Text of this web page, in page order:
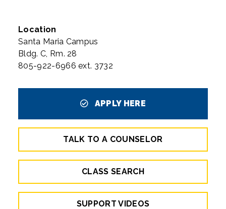
Location
Santa Maria Campus
Bldg. C, Rm. 28
805-922-6966 ext. 3732
APPLY HERE
TALK TO A COUNSELOR
CLASS SEARCH
SUPPORT VIDEOS